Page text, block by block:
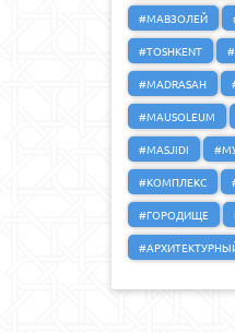
#МАВЗОЛЕЙ
#TOSHKENT
#MADRASAH
#MAUSOLEUM
#MASJIDI
#КОМПЛЕКС
#ГОРОДИЩЕ